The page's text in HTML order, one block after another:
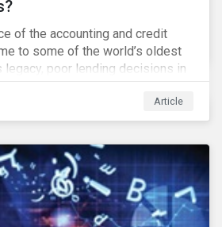
of the accounting and credit
to some of the world’s oldest
legacy, poor lending decisions in
a high number of non-performing
the Italian banking sector at
explore the connection between
Italian banks by analyzing
data.
Article